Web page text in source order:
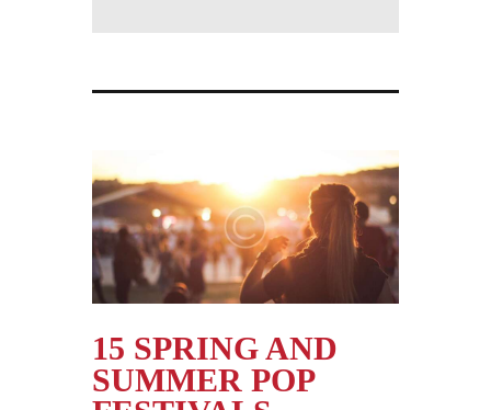
15 SPRING AND
SUMMER POP